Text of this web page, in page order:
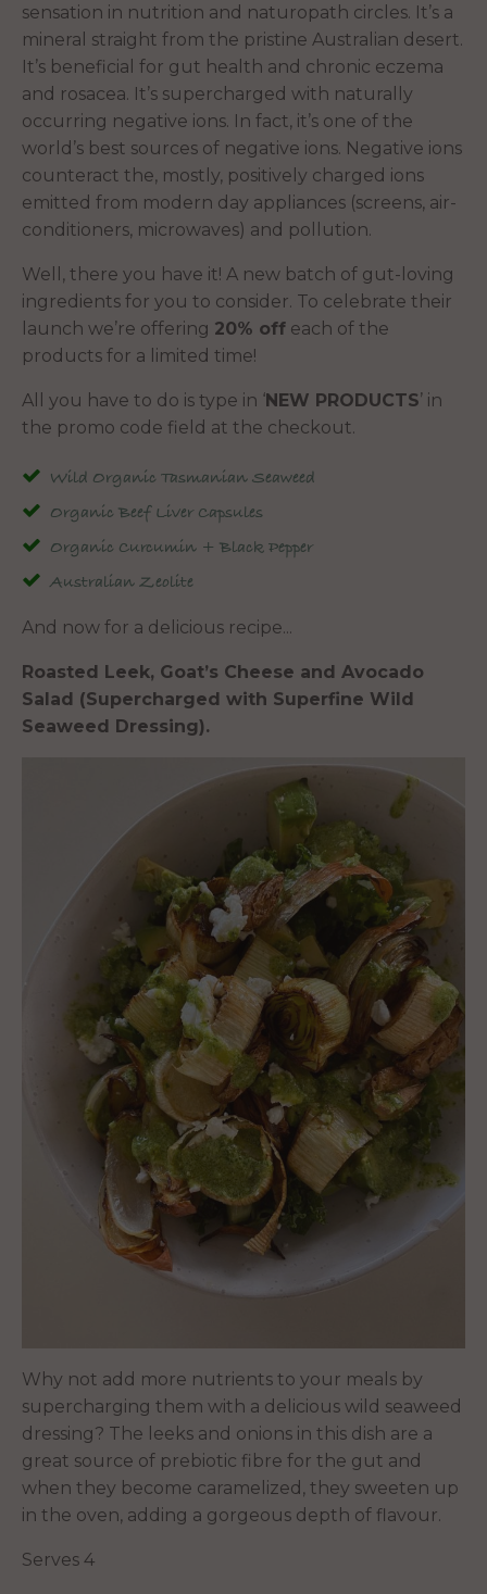
sensation in nutrition and naturopath circles. It’s a
mineral straight from the pristine Australian desert.
It’s beneficial for gut health and chronic eczema
and rosacea. It’s supercharged with naturally
occurring negative ions. In fact, it’s one of the
world’s best sources of negative ions. Negative ions
counteract the, mostly, positively charged ions
emitted from modern day appliances (screens, air-
conditioners, microwaves) and pollution.
Well, there you have it! A new batch of gut-loving
ingredients for you to consider. To celebrate their
launch we’re offering 20% off each of the
products for a limited time!
All you have to do is type in ‘NEW PRODUCTS’ in
the promo code field at the checkout.
Wild Organic Tasmanian Seaweed
Organic Beef Liver Capsules
Organic Curcumin + Black Pepper
Australian Zeolite
And now for a delicious recipe...
Roasted Leek, Goat’s Cheese and Avocado
Salad (Supercharged with Superfine Wild
Seaweed Dressing).
Why not add more nutrients to your meals by
supercharging them with a delicious wild seaweed
dressing? The leeks and onions in this dish are a
great source of prebiotic fibre for the gut and
when they become caramelized, they sweeten up
in the oven, adding a gorgeous depth of flavour.
Serves 4